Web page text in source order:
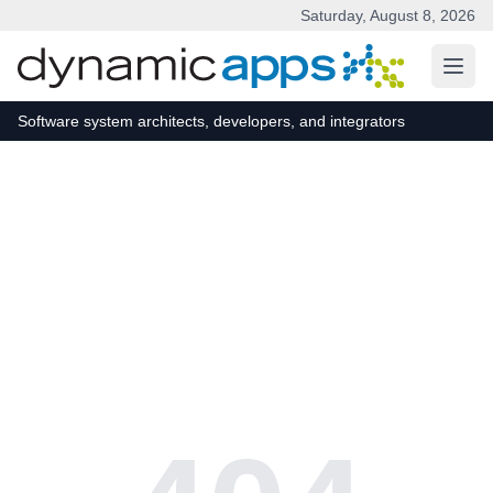
Saturday, August 8, 2026
Software system architects, developers, and integrators